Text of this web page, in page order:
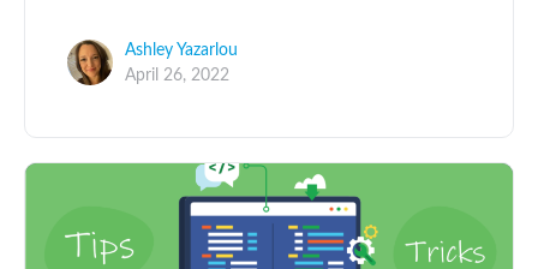
Ashley Yazarlou
April 26, 2022